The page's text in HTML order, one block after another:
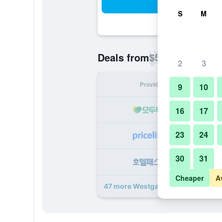
Deals from$54
Provider
47 more Westgate Town Center
S M
2 3
9 10
16 17
23 24
30 31
Cheaper